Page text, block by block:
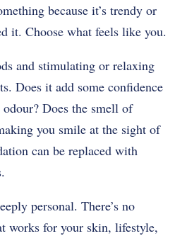
because it’s trendy or
it. Choose what feels like you.
and stimulating or relaxing
Does it add some confidence
Does the smell of
you smile at the sight of
can be replaced with
personal. There’s no
works for your skin, lifestyle,